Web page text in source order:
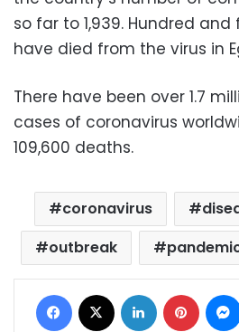
so far to 1,939. Hundred
have died from the virus in
There have been over 1.7
cases of coronavirus
109,600 deaths.
coronavirus
outbreak
Facebook LinkedIn